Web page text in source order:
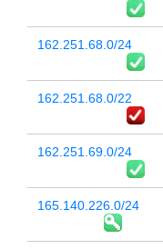
162.251.68.0/24
162.251.68.0/22
162.251.69.0/24
165.140.226.0/24